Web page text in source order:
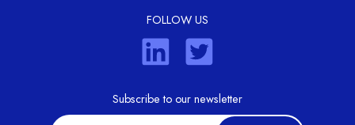
FOLLOW US
Subscribe to our newsletter